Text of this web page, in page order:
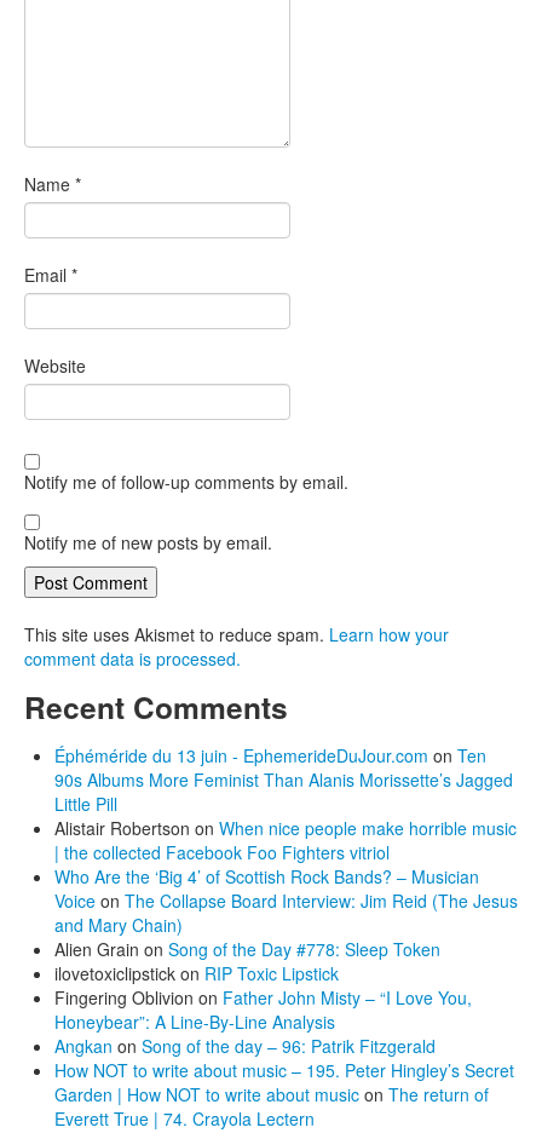
Name *
Email *
Website
Notify me of follow-up comments by email.
Notify me of new posts by email.
This site uses Akismet to reduce spam. Learn how your
comment data is processed.
Recent Comments
Éphéméride du 13 juin - EphemerideDuJour.com on Ten
90s Albums More Feminist Than Alanis Morissette’s Jagged
Little Pill
Alistair Robertson on When nice people make horrible music
| the collected Facebook Foo Fighters vitriol
Who Are the ‘Big 4’ of Scottish Rock Bands? – Musician
Voice on The Collapse Board Interview: Jim Reid (The Jesus
and Mary Chain)
Alien Grain on Song of the Day #778: Sleep Token
ilovetoxiclipstick on RIP Toxic Lipstick
Fingering Oblivion on Father John Misty – “I Love You,
Honeybear”: A Line-By-Line Analysis
Angkan on Song of the day – 96: Patrik Fitzgerald
How NOT to write about music – 195. Peter Hingley’s Secret
Garden | How NOT to write about music on The return of
Everett True | 74. Crayola Lectern